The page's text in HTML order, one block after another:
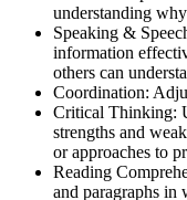
understanding
Speaking &
information
others can
Coordination:
Critical Thinking:
strengths and
or approaches to
Reading
and paragraphs in